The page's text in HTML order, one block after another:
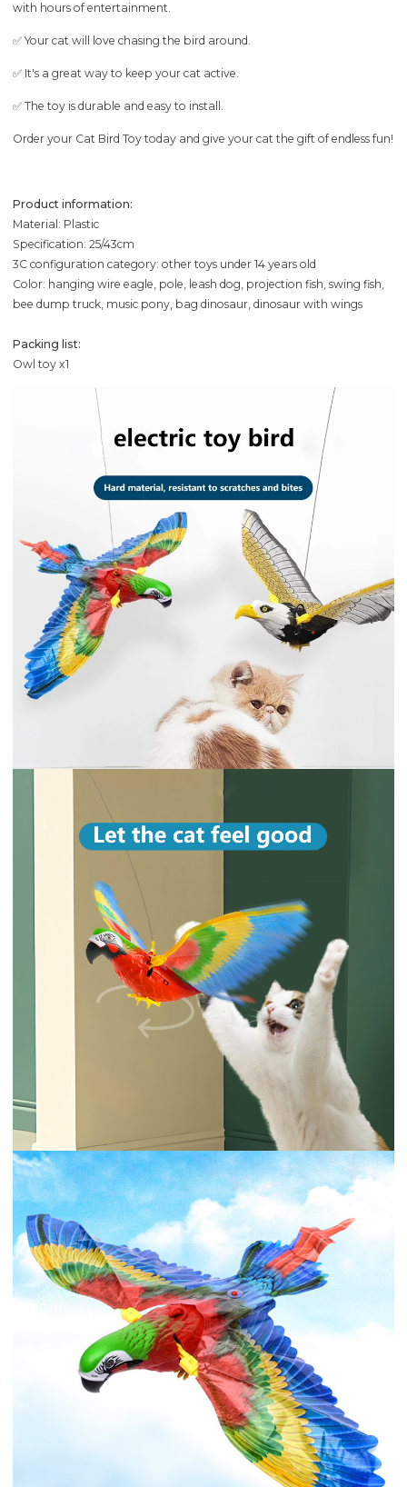
with hours of entertainment.
✅ Your cat will love chasing the bird around.
✅ It's a great way to keep your cat active.
✅ The toy is durable and easy to install.
Order your Cat Bird Toy today and give your cat the gift of endless fun!
Product information:
Material: Plastic
Specification: 25/43cm
3C configuration category: other toys under 14 years old
Color: hanging wire eagle, pole, leash dog, projection fish, swing fish,
bee dump truck, music pony, bag dinosaur, dinosaur with wings
Packing list:
Owl toy x1